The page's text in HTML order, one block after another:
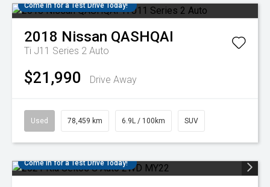
Come in for a Test Drive Today!
2018 Nissan QASHQAI
Ti J11 Series 2 Auto
$21,990 Drive Away
Used 78,459 km 6.9L / 100km SUV
Come in for a Test Drive Today!